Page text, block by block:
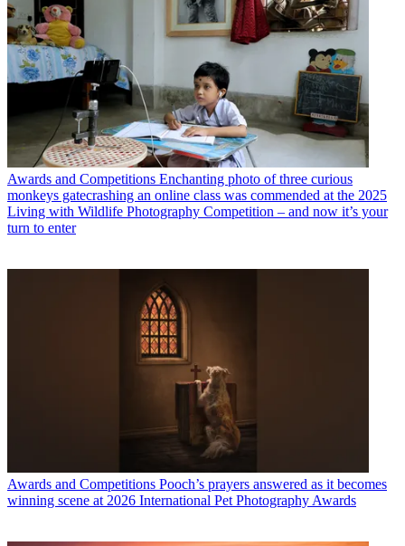
Awards and Competitions Enchanting photo of three curious
monkeys gatecrashing an online class was commended at the 2025
Living with Wildlife Photography Competition – and now it’s your
turn to enter
Awards and Competitions Pooch’s prayers answered as it becomes
winning scene at 2026 International Pet Photography Awards